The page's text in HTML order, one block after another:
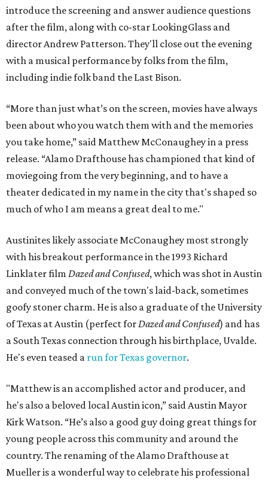
introduce the screening and answer audience questions
after the film, along with co-star LookingGlass and
director Andrew Patterson. They'll close out the evening
with a musical performance by folks from the film,
including indie folk band the Last Bison.
“More than just what’s on the screen, movies have always
been about who you watch them with and the memories
you take home,” said Matthew McConaughey in a press
release. “Alamo Drafthouse has championed that kind of
moviegoing from the very beginning, and to have a
theater dedicated in my name in the city that's shaped so
much of who I am means a great deal to me."
Austinites likely associate McConaughey most strongly
with his breakout performance in the 1993 Richard
Linklater film Dazed and Confused, which was shot in Austin
and conveyed much of the town's laid-back, sometimes
goofy stoner charm. He is also a graduate of the University
of Texas at Austin (perfect forDazed and Confused) and has
a South Texas connection through his birthplace, Uvalde.
He's even teased a run for Texas governor.
"Matthew is an accomplished actor and producer, and
he's also a beloved local Austin icon,” said Austin Mayor
Kirk Watson. “He’s also a good guy doing great things for
young people across this community and around the
country. The renaming of the Alamo Drafthouse at
Mueller is a wonderful way to celebrate his professional